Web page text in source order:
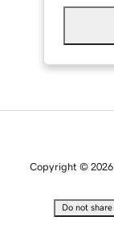
Copyright © 2026
Do not